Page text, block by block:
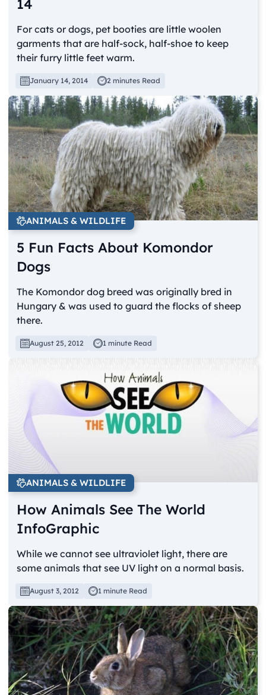
14
For cats or dogs, pet booties are little woolen
garments that are half-sock, half-shoe to keep
their furry little feet warm.
January 14, 2014 2 minutes Read
ANIMALS & WILDLIFE
5 Fun Facts About Komondor
Dogs
The Komondor dog breed was originally bred in
Hungary & was used to guard the flocks of sheep
there.
August 25, 2012 1 minute Read
ANIMALS & WILDLIFE
How Animals See The World
InfoGraphic
While we cannot see ultraviolet light, there are
some animals that see UV light on a normal basis.
August 3, 2012 1 minute Read